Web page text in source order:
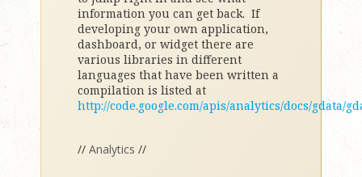
information you can get back. If
developing your own application,
dashboard, or widget there are
various libraries in different
languages that have been written a
compilation is listed at
http://code.google.com/apis/analytics/docs/gdata/
// Analytics //